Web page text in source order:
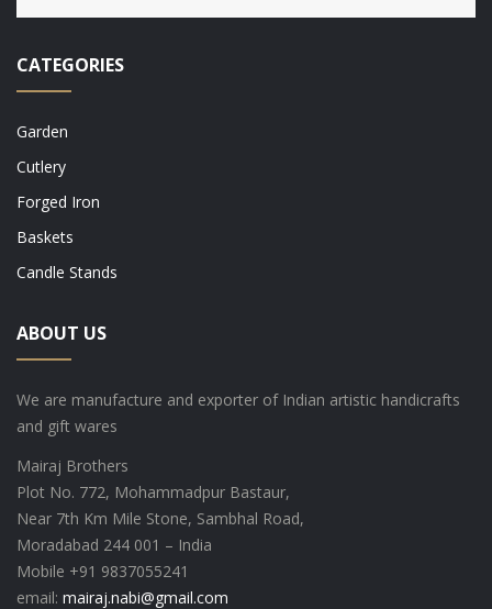
CATEGORIES
Garden
Cutlery
Forged Iron
Baskets
Candle Stands
ABOUT US
We are manufacture and exporter of Indian artistic handicrafts
and gift wares
Mairaj Brothers
Plot No. 772, Mohammadpur Bastaur,
Near 7th Km Mile Stone, Sambhal Road,
Moradabad 244 001 – India
Mobile +91 9837055241
email: mairaj.nabi@gmail.com